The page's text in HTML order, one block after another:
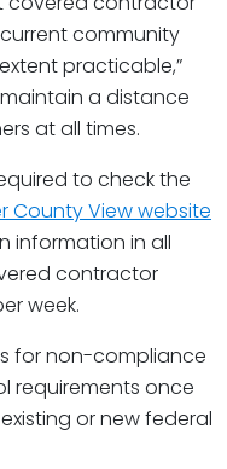
community
practicable,”
a distance
at all times.
to check the
County View website
information in all
contractor
week.
for non-compliance
requirements once
or new federal